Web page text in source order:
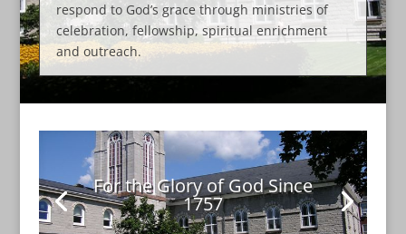
respond to God’s grace through ministries of
celebration, fellowship, spiritual enrichment
and outreach.
For the Glory of God Since
1757